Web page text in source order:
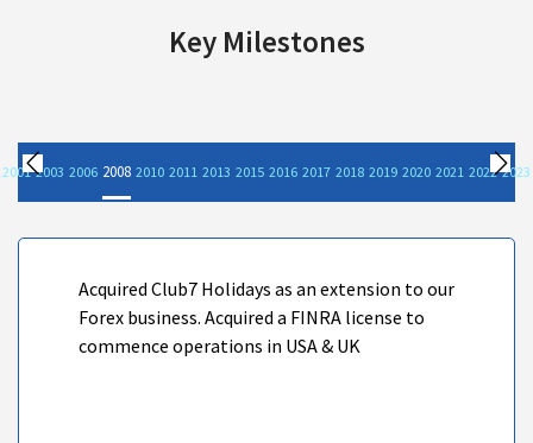
Key Milestones
2001 2003 2006 2008 2010 2011 2013 2015 2016 2017 2018 2019 2020 2021 2022 2023
Acquired Club7 Holidays as an extension to our
Forex business. Acquired a FINRA license to
commence operations in USA & UK
Previous